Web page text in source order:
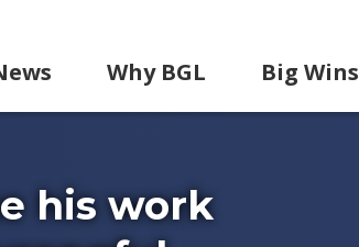
Why BGL Big Wins
his work